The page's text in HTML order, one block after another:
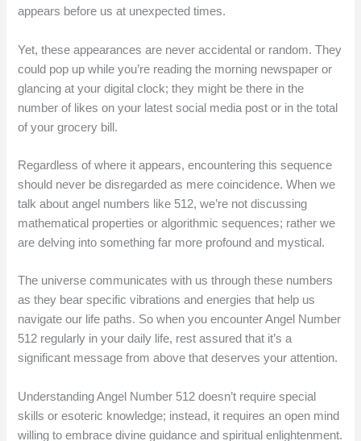
appears before us at unexpected times.
Yet, these appearances are never accidental or random. They
could pop up while you’re reading the morning newspaper or
glancing at your digital clock; they might be there in the
number of likes on your latest social media post or in the total
of your grocery bill.
Regardless of where it appears, encountering this sequence
should never be disregarded as mere coincidence. When we
talk about angel numbers like 512, we’re not discussing
mathematical properties or algorithmic sequences; rather we
are delving into something far more profound and mystical.
The universe communicates with us through these numbers
as they bear specific vibrations and energies that help us
navigate our life paths. So when you encounter Angel Number
512 regularly in your daily life, rest assured that it’s a
significant message from above that deserves your attention.
Understanding Angel Number 512 doesn’t require special
skills or esoteric knowledge; instead, it requires an open mind
willing to embrace divine guidance and spiritual enlightenment.